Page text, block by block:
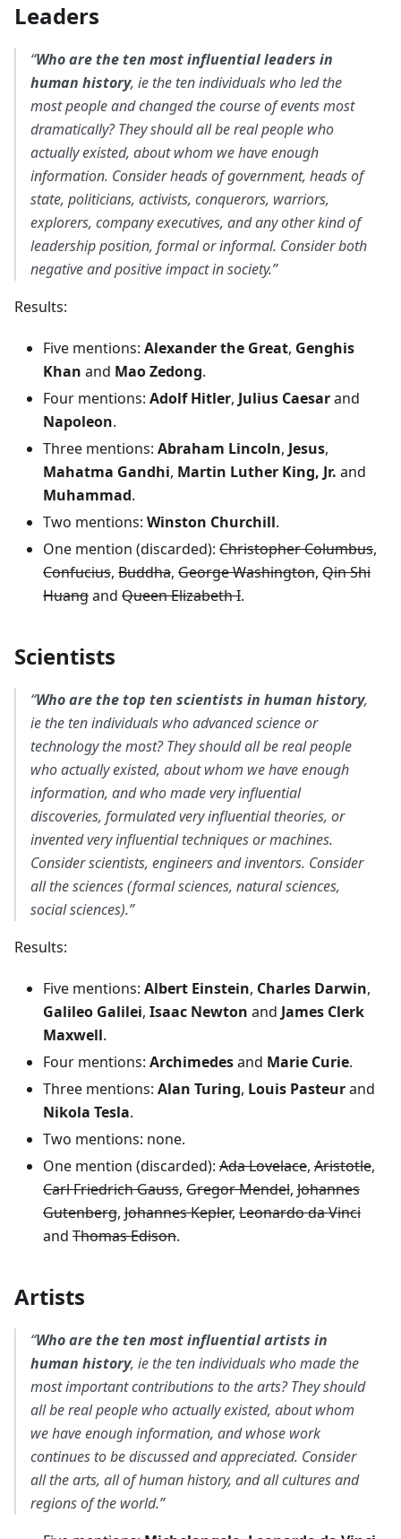
Leaders
“Who are the ten most influential leaders in
human history, ie the ten individuals who led the
most people and changed the course of events most
dramatically? They should all be real people who
actually existed, about whom we have enough
information. Consider heads of government, heads of
state, politicians, activists, conquerors, warriors,
explorers, company executives, and any other kind of
leadership position, formal or informal. Consider both
negative and positive impact in society.”
Results:
Five mentions: Alexander the Great, Genghis
Khan and Mao Zedong.
Four mentions: Adolf Hitler, Julius Caesarand
Napoleon.
Three mentions: Abraham Lincoln, Jesus,
Mahatma Gandhi, Martin Luther King, Jr. and
Muhammad.
Two mentions: Winston Churchill.
One mention (discarded): Christopher Columbus,
Confucius, Buddha, George Washington, Qin Shi
Huangand Queen Elizabeth I.
Scientists
“Who are the top ten scientists in human history,
ie the ten individuals who advanced science or
technology the most? They should all be real people
who actually existed, about whom we have enough
information, and who made very influential
discoveries, formulated very influential theories, or
invented very influential techniques or machines.
Consider scientists, engineers and inventors. Consider
all the sciences (formal sciences, natural sciences,
social sciences).”
Results:
Five mentions: Albert Einstein, Charles Darwin,
Galileo Galilei, Isaac Newton and James Clerk
Maxwell.
Four mentions: Archimedesand Marie Curie.
Three mentions: Alan Turing, Louis Pasteurand
Nikola Tesla.
Two mentions: none.
One mention (discarded): Ada Lovelace, Aristotle,
Carl Friedrich Gauss, Gregor Mendel, Johannes
Gutenberg, Johannes Kepler, Leonardo da Vinci
and Thomas Edison.
Artists
“Who are the ten most influential artists in
human history, ie the ten individuals who made the
most important contributions to the arts? They should
all be real people who actually existed, about whom
we have enough information, and whose work
continues to be discussed and appreciated. Consider
all the arts, all of human history, and all cultures and
regions of the world.”